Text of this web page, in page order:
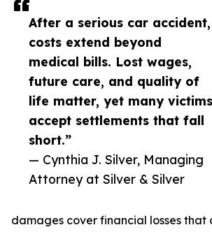
After a serious car accident,
costs extend beyond
medical bills. Lost wages,
future care, and quality of
life matter, yet many victims
accept settlements that fall
short.”
— Cynthia J. Silver, Managing
Attorney at Silver & Silver
damages cover financial losses that